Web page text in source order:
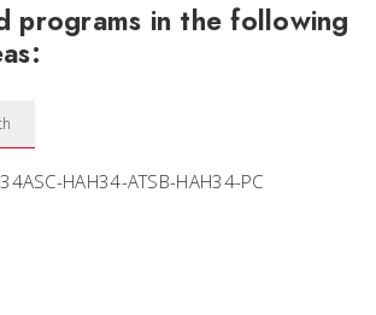
programs in the following
HAH34-ATSB-HAH34-PC